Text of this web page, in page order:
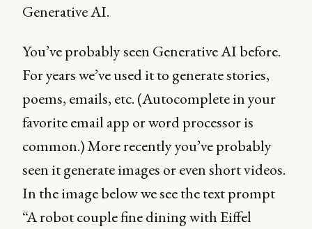
Generative AI.
You’ve probably seen Generative AI before.
For years we’ve used it to generate stories,
poems, emails, etc. (Autocomplete in your
favorite email app or word processor is
common.) More recently you’ve probably
seen it generate images or even short videos.
In the image below we see the text prompt
“A robot couple fine dining with Eiffel